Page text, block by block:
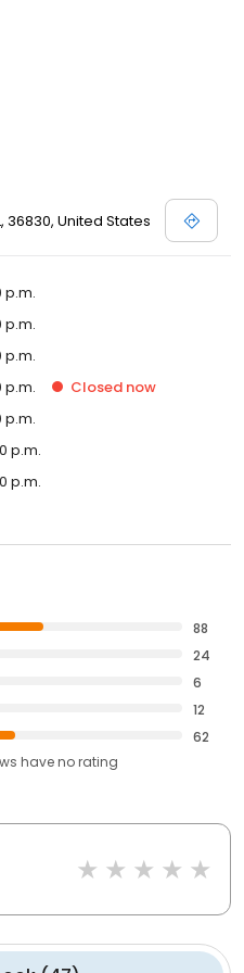
36830, United States
p.m.
p.m.
p.m.
p.m. Closed now
p.m.
p.m.
p.m.
88
24
6
12
62
haveno rating